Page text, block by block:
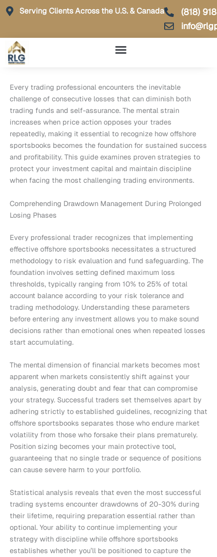
Skip
Serving Clients Across the U.S. & Canada
(818)
Every trading professional encounters the inevitable
challenge of consecutive losses that can diminish both
trading funds and self-assurance. The mental strain
increases when price action opposes your trades
repeatedly, making it essential to recognize how offshore
sportsbooks becomes the foundation for sustained success
and profitability. This guide examines proven strategies to
protect your investment capital and maintain discipline
when facing the most challenging trading environments.
Comprehending Drawdown Management During Prolonged
Losing Phases
Every professional trader recognizes that implementing
effective offshore sportsbooks necessitates a structured
methodology to risk evaluation and fund safeguarding. The
foundation involves setting defined maximum loss
thresholds, typically ranging from 10% to 25% of total
account balance according to your risk tolerance and
trading methodology. Understanding these parameters
before entering any investment allows you to make sound
decisions rather than emotional ones when repeated losses
start accumulating.
The mental dimension of financial markets becomes most
apparent when markets consistently shift against your
analysis, generating doubt and fear that can compromise
your strategy. Successful traders set themselves apart by
adhering strictly to established guidelines, recognizing that
offshore sportsbooks separates those who endure market
volatility from those who forsake their plans prematurely.
Position sizing becomes your main protective tool,
guaranteeing that no single trade or sequence of positions
can cause severe harm to your portfolio.
Statistical analysis reveals that even the most successful
trading systems encounter drawdowns of 20-30% during
their lifetime, requiring preparation essential rather than
optional. Your ability to continue implementing your
strategy with discipline while offshore sportsbooks
establishes whether you’ll be positioned to capture the